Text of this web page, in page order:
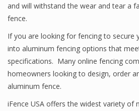
and will withstand the wear and tear a
fence.
If you are looking for fencing to secure
into aluminum fencing options that
specifications. Many online fencing
homeowners looking to design, order
aluminum fence.
iFence USA offers the widest variety of